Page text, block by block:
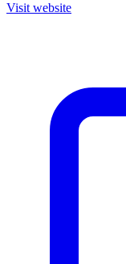
Visit website